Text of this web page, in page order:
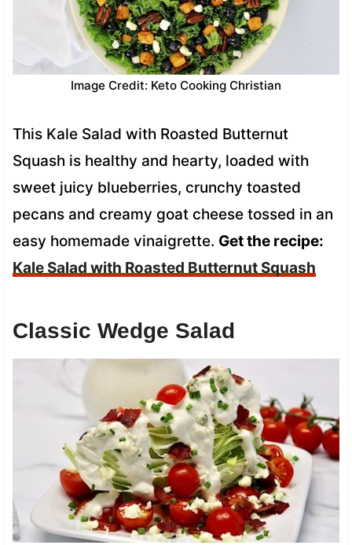
Image Credit: Keto Cooking Christian
This Kale Salad with Roasted Butternut
Squash is healthy and hearty, loaded with
sweet juicy blueberries, crunchy toasted
pecans and creamy goat cheese tossed in an
easy homemade vinaigrette. Get the recipe:
Kale Salad with Roasted Butternut Squash
Classic Wedge Salad